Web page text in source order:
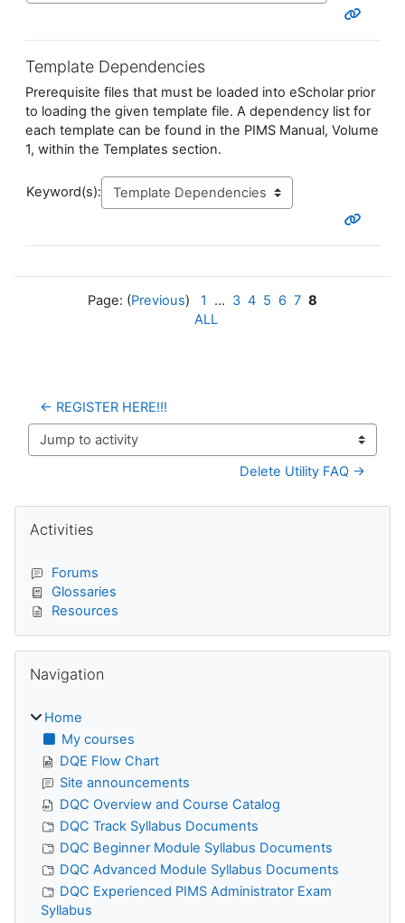
Template Dependencies
Prerequisite files that must be loaded into eScholar prior
to loading the given template file. A dependency list for
each template can be found in the PIMS Manual, Volume
1, within the Templates section.
Keyword(s):
Page: (Previous) 1 ... 3 4 5 6 7 8
ALL
← REGISTER HERE!!!
Jump to activity
Delete Utility FAQ →
Activities
Forums
Glossaries
Resources
Navigation
Home
My courses
DQE Flow Chart
Site announcements
DQC Overview and Course Catalog
DQC Track Syllabus Documents
DQC Beginner Module Syllabus Documents
DQC Advanced Module Syllabus Documents
DQC Experienced PIMS Administrator Exam
Syllabus